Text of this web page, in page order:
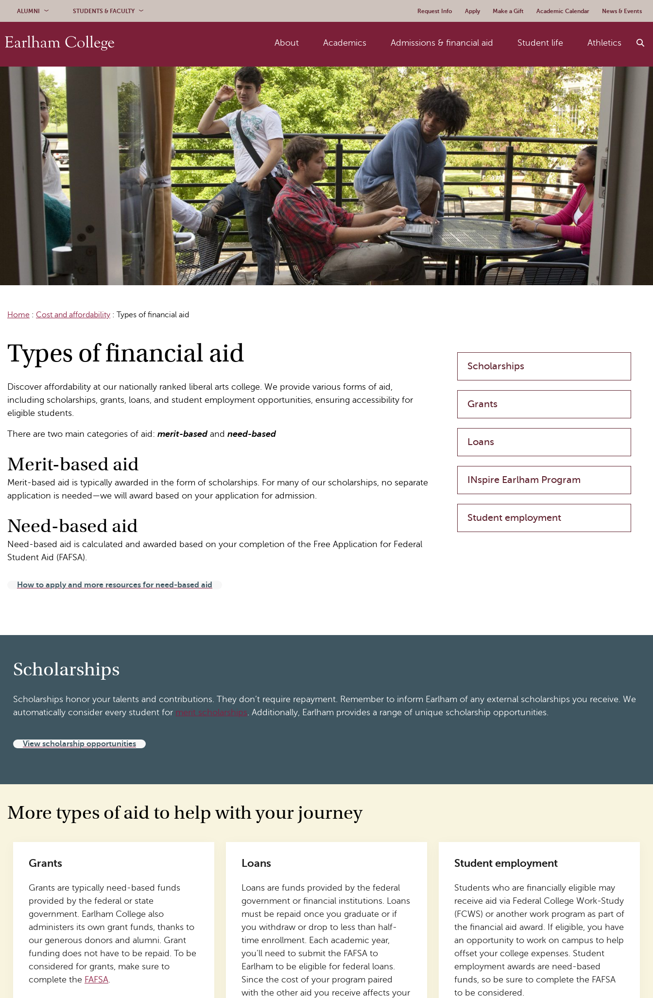
ALUMNI STUDENTS & FACULTY Request Info Apply Make a Gift Academic Calendar News & Events
About Academics Admissions & financial aid Student life Athletics
Home : Cost and affordability : Types of financial aid
Types of financial aid
Discover affordability at our nationally ranked liberal arts college. We provide various forms of aid,
including scholarships, grants, loans, and student employment opportunities, ensuring accessibility for
eligible students.
There are two main categories of aid: merit-basedand need-based
Merit-based aid
Merit-based aid is typically awarded in the form of scholarships. For many of our scholarships, no separate
application is needed—we will award based on your application for admission.
Need-based aid
Need-based aid is calculated and awarded based on your completion of the Free Application for Federal
Student Aid (FAFSA).
How to apply and more resources for need-based aid
Scholarships
Grants
Loans
INspire Earlham Program
Student employment
Scholarships
Scholarships honor your talents and contributions. They don’t require repayment. Remember to inform Earlham of any external scholarships you receive. We
automatically consider every student for merit scholarships. Additionally, Earlham provides a range of unique scholarship opportunities.
View scholarship opportunities
More types of aid to help with your journey
Grants
Grants are typically need-based funds
provided by the federal or state
government. Earlham College also
administers its own grant funds, thanks to
our generous donors and alumni. Grant
funding does not have to be repaid. To be
considered for grants, make sure to
complete the FAFSA.
Loans
Loans are funds provided by the federal
government or financial institutions. Loans
must be repaid once you graduate or if
you withdraw or drop to less than half-
time enrollment. Each academic year,
you’ll need to submit the FAFSA to
Earlham to be eligible for federal loans.
Since the cost of your program paired
with the other aid you receive affects your
Student employment
Students who are financially eligible may
receive aid via Federal College Work-Study
(FCWS) or another work program as part of
the financial aid award. If eligible, you have
an opportunity to work on campus to help
offset your college expenses. Student
employment awards are need-based
funds, so be sure to complete the FAFSA
to be considered.